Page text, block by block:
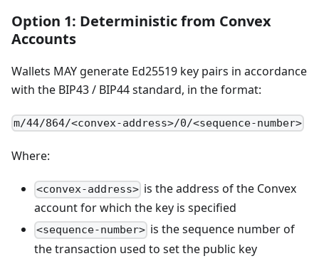
Option 1: Deterministic from Convex
Accounts
Wallets MAY generate Ed25519 key pairs in accordance
with the BIP43 / BIP44 standard, in the format:
m/44/864/<convex-address>/0/<sequence-number>
Where:
<convex-address> is the address of the Convex
account for which the key is specified
<sequence-number> is the sequence number of
the transaction used to set the public key